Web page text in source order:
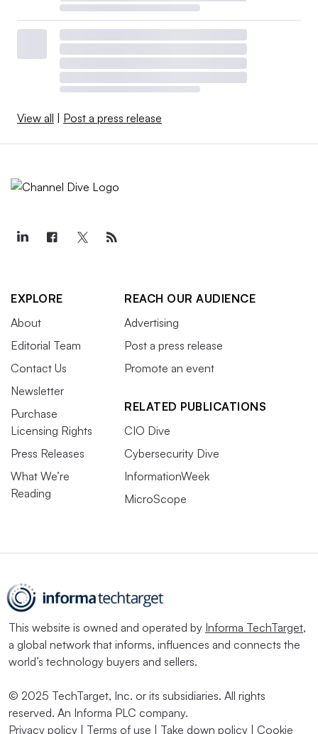
View all Post a press release
EXPLORE
About
Editorial Team
Contact Us
Newsletter
Purchase
Licensing Rights
Press Releases
What We’re
Reading
REACH OUR AUDIENCE
Advertising
Post a press release
Promote an event
RELATED PUBLICATIONS
CIO Dive
Cybersecurity Dive
InformationWeek
MicroScope
This website is owned and operated by Informa TechTarget,
a global network that informs, influences and connects the
world’s technology buyers and sellers.
© 2025 TechTarget, Inc. or its subsidiaries. All rights
reserved. An Informa PLC company.
Privacy policy
Terms of use Take down policy Cookie